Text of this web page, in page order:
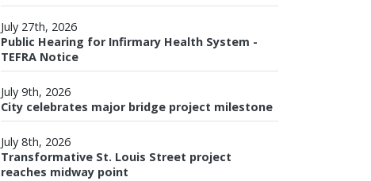
July 27th, 2026
Public Hearing for Infirmary Health System -
TEFRA Notice
July 9th, 2026
City celebrates major bridge project milestone
July 8th, 2026
Transformative St. Louis Street project
reaches midway point